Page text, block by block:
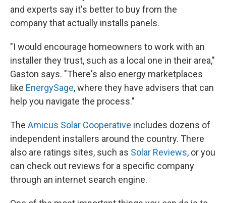
and experts say it's better to buy from the
company that actually installs panels.
"I would encourage homeowners to work with an
installer they trust, such as a local one in their area,"
Gaston says. "There's also energy marketplaces
like EnergySage, where they have advisers that can
help you navigate the process."
The Amicus Solar Cooperative includes dozens of
independent installers around the country. There
also are ratings sites, such as Solar Reviews, or you
can check out reviews for a specific company
through an internet search engine.